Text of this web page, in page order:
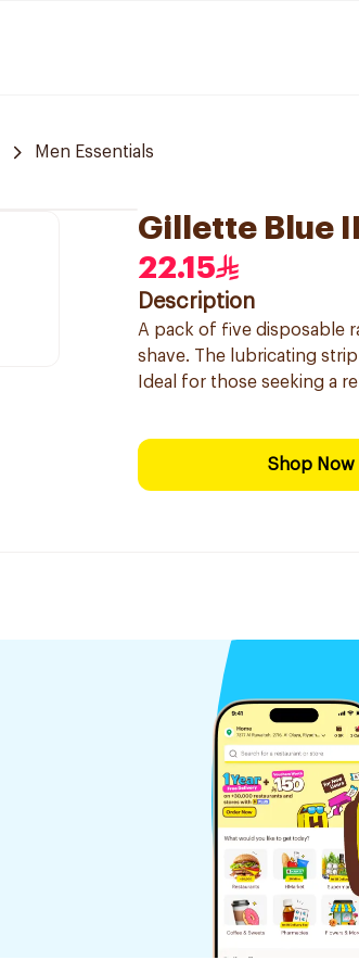
Men Essentials
Gillette Blue
22.15
Description
A pack of five disposable
shave. The lubricating
Ideal for those seeking a
Shop Now